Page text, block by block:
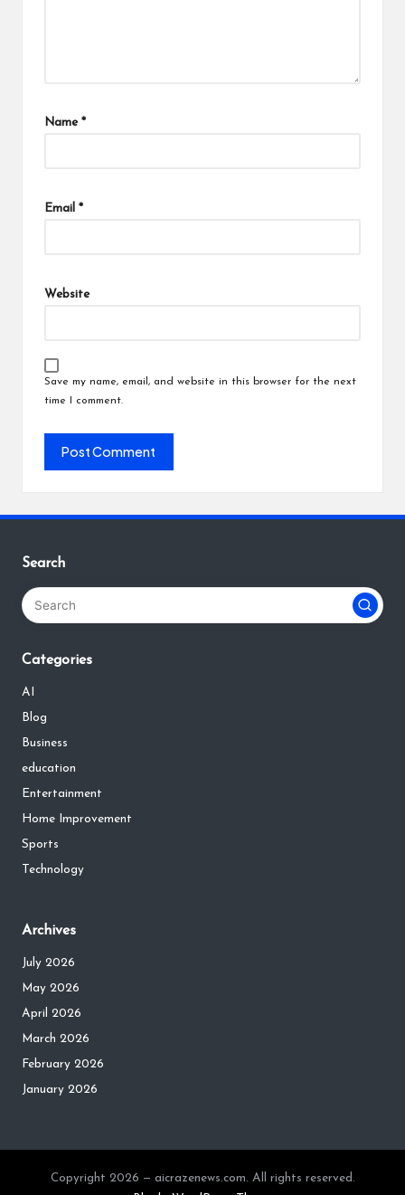
Name *
Email *
Website
Save my name, email, and website in this browser for the next
time I comment.
Search
Categories
AI
Blog
Business
education
Entertainment
Home Improvement
Sports
Technology
Archives
July 2026
May 2026
April 2026
March 2026
February 2026
January 2026
Copyright 2026 — aicrazenews.com. All rights reserved.